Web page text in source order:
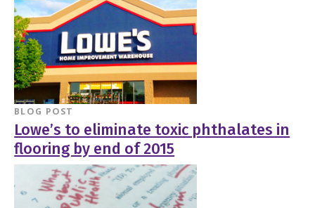
BLOG POST
Lowe’s to eliminate toxic phthalates in
flooring by end of 2015